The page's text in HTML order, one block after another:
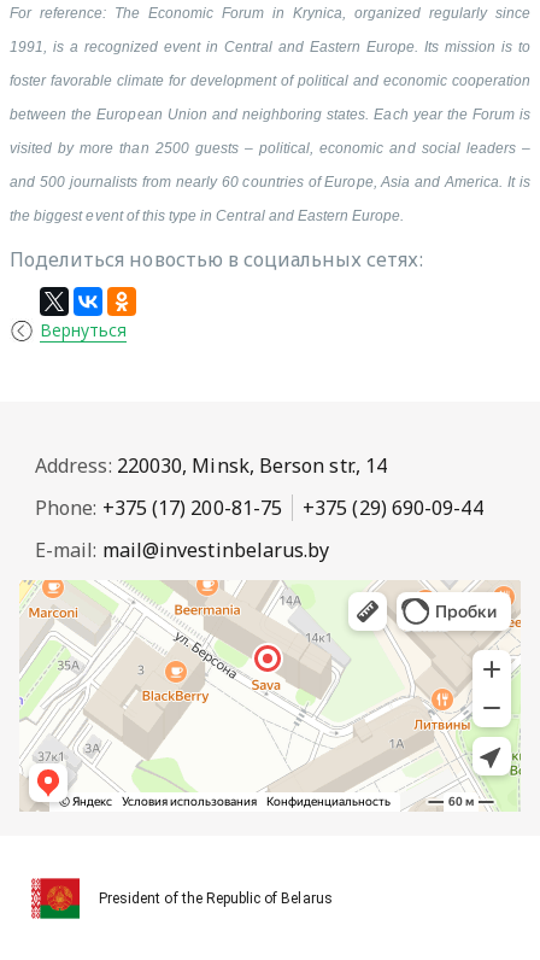
For reference: The Economic Forum in Krynica, organized regularly since
1991, is a recognized event in Central and Eastern Europe. Its mission is to
foster favorable climate for development of political and economic cooperation
between the European Union and neighboring states. Each year the Forum is
visited by more than 2500 guests – political, economic and social leaders –
and 500 journalists from nearly 60 countries of Europe, Asia and America. It is
the biggest event of this type in Central and Eastern Europe.
Поделиться новостью в социальных сетях:
Вернуться
Address: 220030, Minsk, Berson str., 14
Phone: +375 (17) 200-81-75
+375 (29) 690-09-44
E-mail: mail@investinbelarus.by
President of the Republic of Belarus